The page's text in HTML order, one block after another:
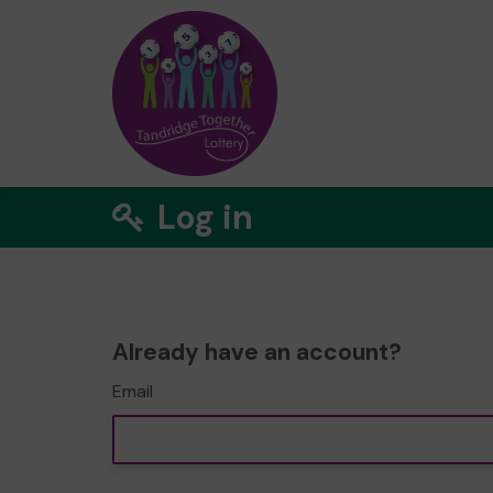
Log in
Already have an account?
Email